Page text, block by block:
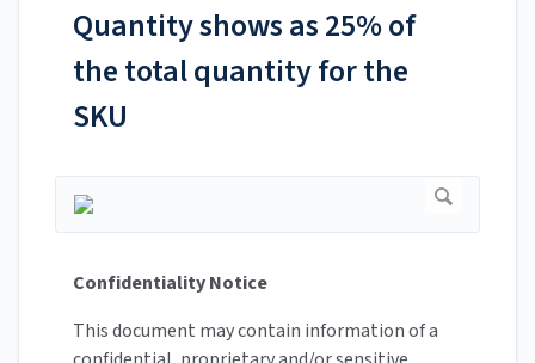
Quantity shows as 25% of
the total quantity for the
SKU
Confidentiality Notice
This document may contain information of a